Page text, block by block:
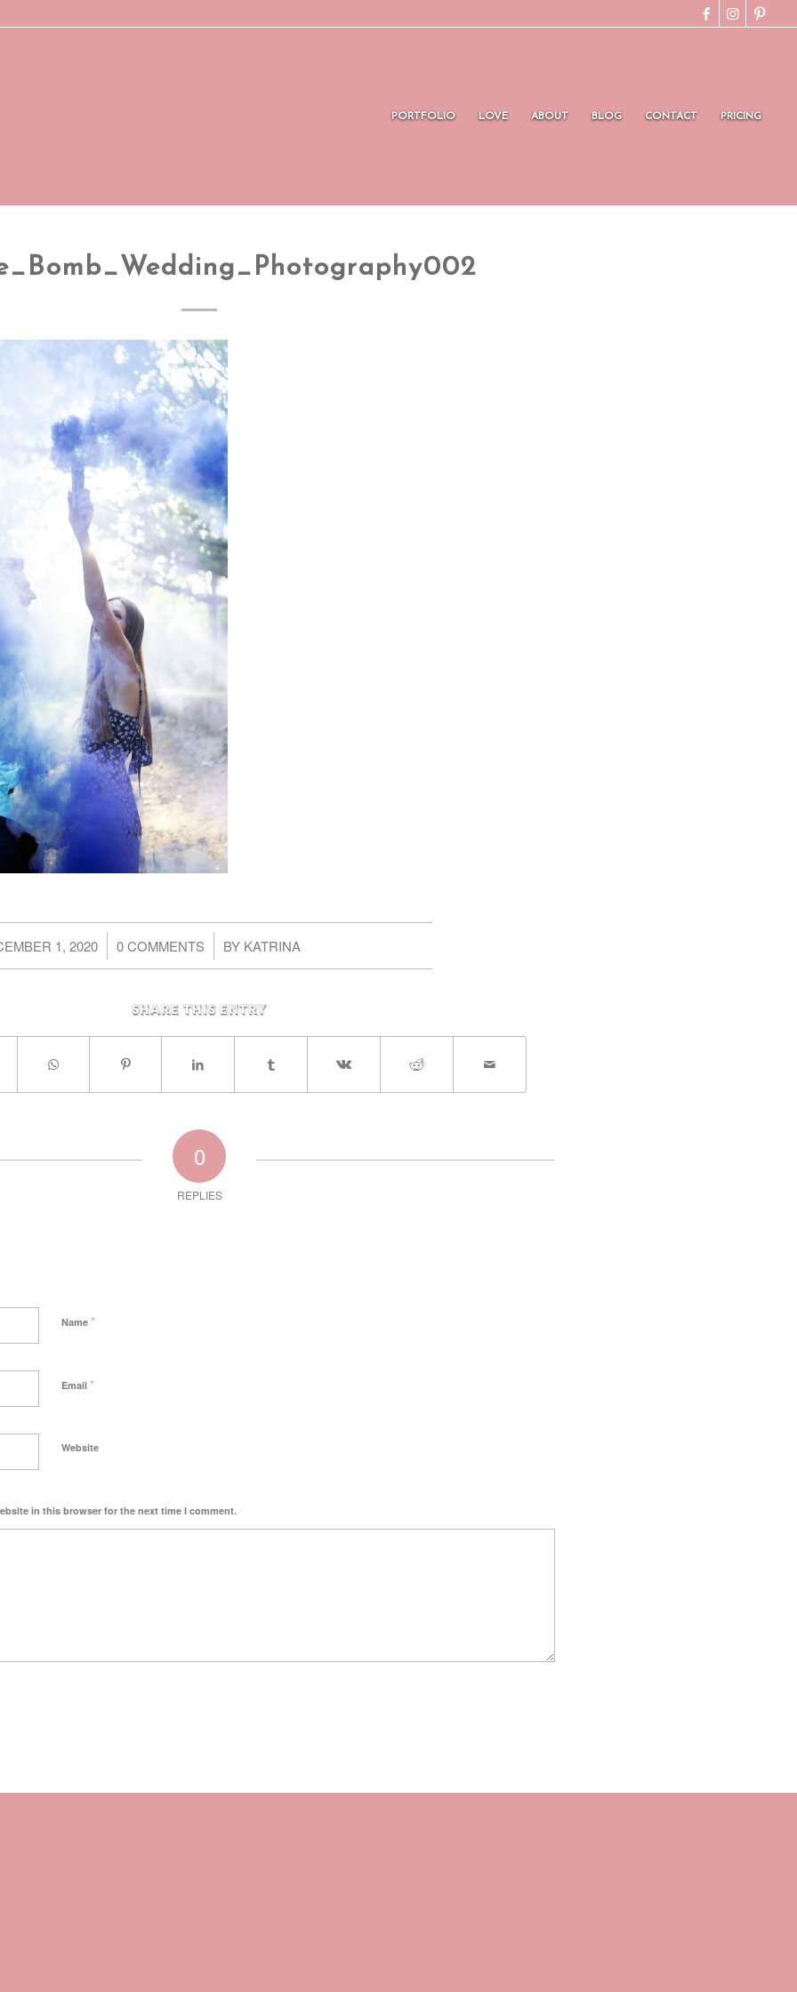
PORTFOLIO LOVE ABOUT BLOG CONTACT PRICING
1, 2020
/ 0 COMMENTS
/ BY KATRINA
Share this entry
0
REPLIES
Name *
Email *
Website
in this browser for the next time I comment.